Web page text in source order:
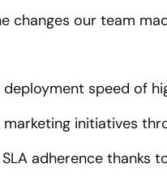
changes our team
deployment speed of
marketing initiatives
adherence thanks